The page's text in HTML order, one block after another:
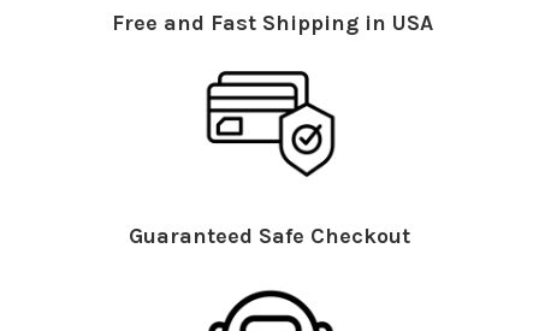
Free and Fast Shipping in USA
Guaranteed Safe Checkout